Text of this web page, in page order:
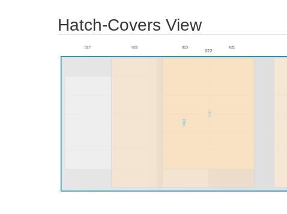
Hatch-Covers View